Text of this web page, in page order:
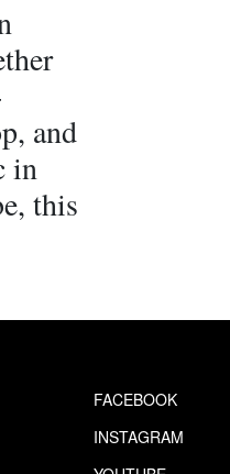
and
in
this
FACEBOOK
INSTAGRAM